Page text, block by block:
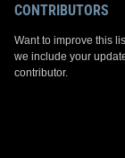
CONTRIBUTORS
Want to improve this
we include your
contributor.